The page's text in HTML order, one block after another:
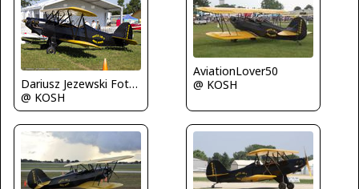
Dariusz Jezewski FotoDJ.com
@ KOSH
AviationLover50
@ KOSH